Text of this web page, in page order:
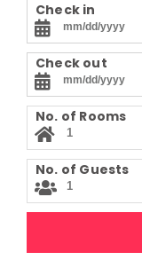
Check in
Check out
No. of Rooms
No. of Guests